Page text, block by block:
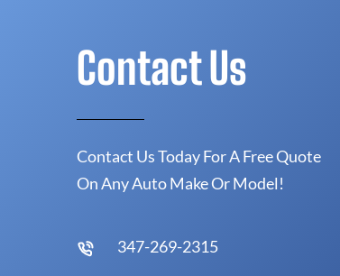
Contact Us
Contact Us Today For A Free Quote
On Any Auto Make Or Model!
347-269-2315